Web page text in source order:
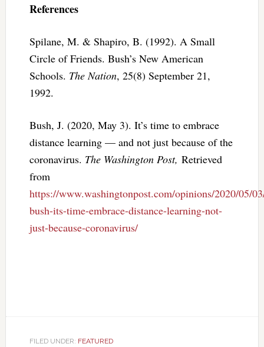
References
Spilane, M. & Shapiro, B. (1992). A Small
Circle of Friends. Bush’s New American
Schools. The Nation, 25(8) September 21,
1992.
Bush, J. (2020, May 3). It’s time to embrace
distance learning — and not just because of the
coronavirus. The Washington Post, Retrieved
from
https://www.washingtonpost.com/opinions/2020/05/
bush-its-time-embrace-distance-learning-not-
just-because-coronavirus/
FILED UNDER: FEATURED